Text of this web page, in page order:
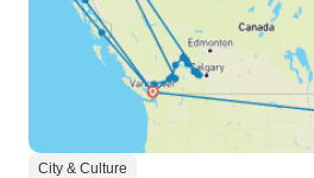
City & Culture